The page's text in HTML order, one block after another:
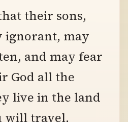
their sons,
ignorant, may
and may fear
God all the
live in the land
will travel,